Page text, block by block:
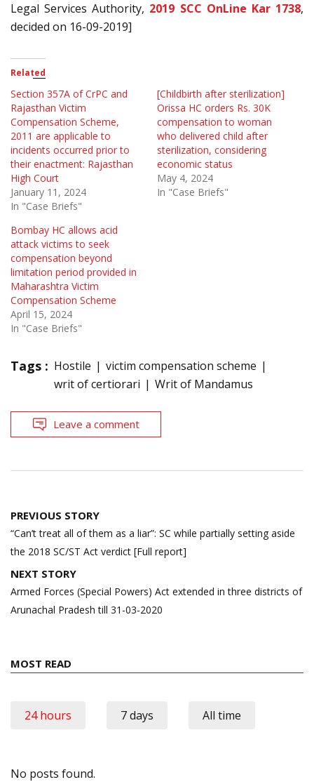
Legal Services Authority, 2019 SCC OnLine Kar 1738,
decided on 16-09-2019]
Related
Section 357A of CrPC and
Rajasthan Victim
Compensation Scheme,
2011 are applicable to
incidents occurred prior to
their enactment: Rajasthan
High Court
January 11, 2024
In "Case Briefs"
[Childbirth after sterilization]
Orissa HC orders Rs. 30K
compensation to woman
who delivered child after
sterilization, considering
economic status
May 4, 2024
In "Case Briefs"
Bombay HC allows acid
attack victims to seek
compensation beyond
limitation period provided in
Maharashtra Victim
Compensation Scheme
April 15, 2024
In "Case Briefs"
Tags : Hostile
victim compensation scheme
writ of certiorari
Writ of Mandamus
Leave a comment
Post
navigation
PREVIOUS STORY
“Can’t treat all of them as a liar”: SC while partially setting aside
the 2018 SC/ST Act verdict [Full report]
NEXT STORY
Armed Forces (Special Powers) Act extended in three districts of
Arunachal Pradesh till 31-03-2020
MOST READ
24 hours 7 days All time
No posts found.